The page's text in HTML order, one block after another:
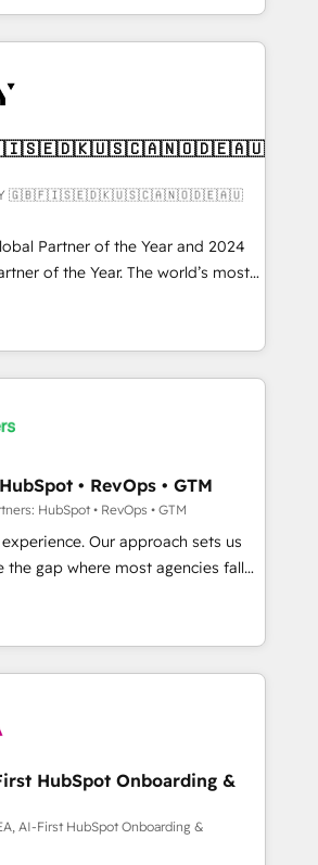
on technical execution - building
companies need to
Services - Managed IT (MSP) -
implementations and portal
migrations, CRM architecture,
✔️ Custom integrations
✔️ User adoption
Through project-
and ongoing RevOps
organizations through the
model - delivering the right
the right time so operations
and sustainably as the business
🇬🇧🇫🇮🇸🇪🇩🇰🇺🇸🇨🇦🇳🇴🇩🇪🇦🇺
Partner of the Year and 2024
of the Year. The world’s most
fully accredited HubSpot Solutions
across EMEA, APAC and NAM,
CRM programmes and
to AI-powered automation,
it is proof of trust built through
• RevOps • GTM
HubSpot • RevOps • GTM
Our approach sets us
GTM strategy with technical
the right problem with the right
with both HubSpot and Clay,
generation, data intelligence,
at $1,5k 💵 - Speed: Launch
across five
HubSpot Onboarding &
AI-First HubSpot Onboarding &